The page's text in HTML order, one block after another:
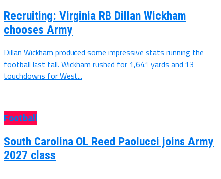
Recruiting: Virginia RB Dillan Wickham
chooses Army
Dillan Wickham produced some impressive stats running the
football last fall. Wickham rushed for 1,641 yards and 13
touchdowns for West...
Football
South Carolina OL Reed Paolucci joins Army
2027 class